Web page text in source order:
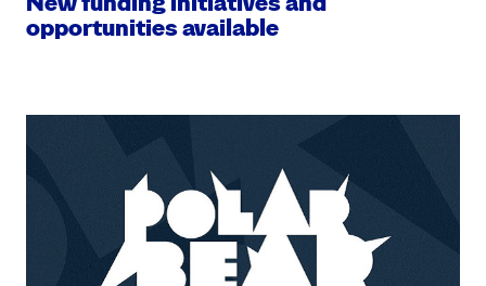
New funding initiatives and
opportunities available